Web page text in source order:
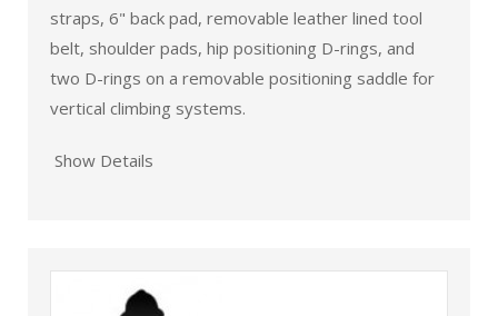
straps, 6" back pad, removable leather lined tool
belt, shoulder pads, hip positioning D-rings, and
two D-rings on a removable positioning saddle for
vertical climbing systems.
Show Details